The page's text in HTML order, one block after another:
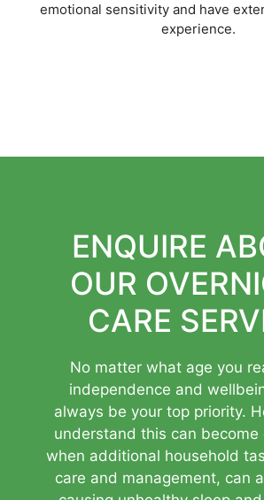
emotional sensitivity and have
experience.
ENQUIRE
OUR
CARE
No matter what age you
independence and
always be your top priority.
understand this can become
when additional household
care and management, can